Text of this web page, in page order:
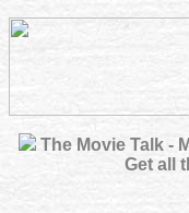
The Movie Talk -
Get all